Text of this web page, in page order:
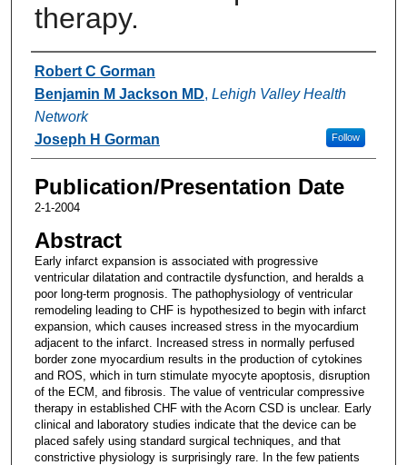
therapy.
Authors
Robert C Gorman
Benjamin M Jackson MD, Lehigh Valley Health
Network
Follow
Joseph H Gorman
Publication/Presentation Date
2-1-2004
Abstract
Early infarct expansion is associated with progressive
ventricular dilatation and contractile dysfunction, and heralds a
poor long-term prognosis. The pathophysiology of ventricular
remodeling leading to CHF is hypothesized to begin with infarct
expansion, which causes increased stress in the myocardium
adjacent to the infarct. Increased stress in normally perfused
border zone myocardium results in the production of cytokines
and ROS, which in turn stimulate myocyte apoptosis, disruption
of the ECM, and fibrosis. The value of ventricular compressive
therapy in established CHF with the Acorn CSD is unclear. Early
clinical and laboratory studies indicate that the device can be
placed safely using standard surgical techniques, and that
constrictive physiology is surprisingly rare. In the few patients